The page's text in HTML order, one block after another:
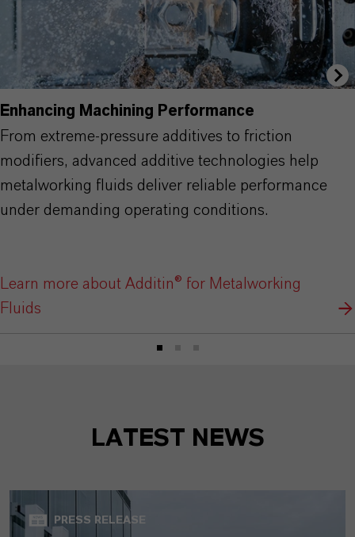
Enhancing Machining Performance
From extreme-pressure additives to friction
modifiers, advanced additive technologies help
metalworking fluids deliver reliable performance
under demanding operating conditions.
Learn more about Additin® for Metalworking
Fluids
LATEST NEWS
PRESS RELEASE